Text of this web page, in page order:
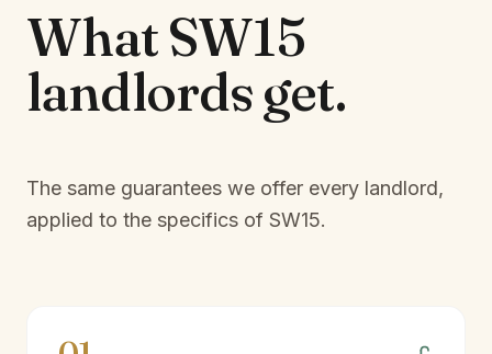
WhatSW15
landlordsget.
The same guarantees we offer every landlord,
applied to the specifics of SW15.